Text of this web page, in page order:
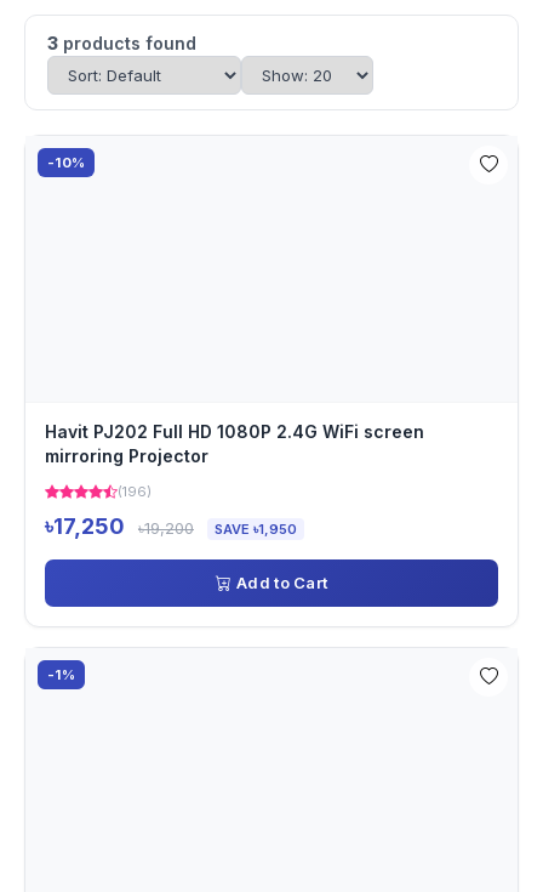
3 products found
-10%
Havit PJ202 Full HD 1080P 2.4G WiFi screen
mirroring Projector
(196)
৳17,250 ৳19,200 SAVE ৳1,950
Add to Cart
-1%